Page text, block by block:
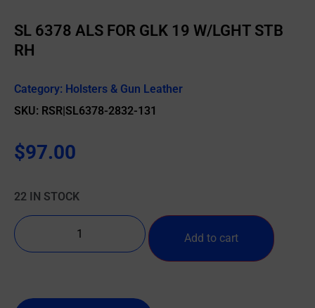
SL 6378 ALS FOR GLK 19 W/LGHT STB
RH
Category: Holsters & Gun Leather
SKU: RSR|SL6378-2832-131
$97.00
22 IN STOCK
Add to cart